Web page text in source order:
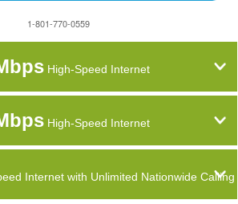
1-801-770-0559
High-Speed Internet
High-Speed Internet
Internet with Unlimited Nationwide Calling